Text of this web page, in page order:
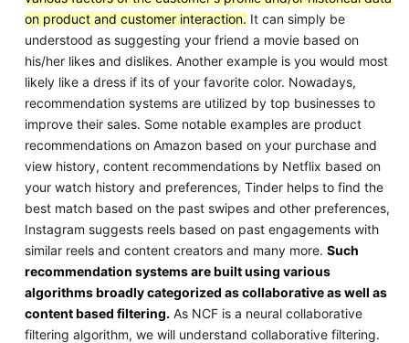
on product and customer interaction. It can simply be
understood as suggesting your friend a movie based on
his/her likes and dislikes. Another example is you would most
likely like a dress if its of your favorite color. Nowadays,
recommendation systems are utilized by top businesses to
improve their sales. Some notable examples are product
recommendations on Amazon based on your purchase and
view history, content recommendations by Netflix based on
your watch history and preferences, Tinder helps to find the
best match based on the past swipes and other preferences,
Instagram suggests reels based on past engagements with
similar reels and content creators and many more. Such
recommendation systems are built using various
algorithms broadly categorized as collaborative as well as
content based filtering.As NCF is a neural collaborative
filtering algorithm, we will understand collaborative filtering.